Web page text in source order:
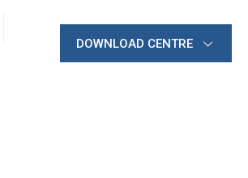
DOWNLOAD CENTRE